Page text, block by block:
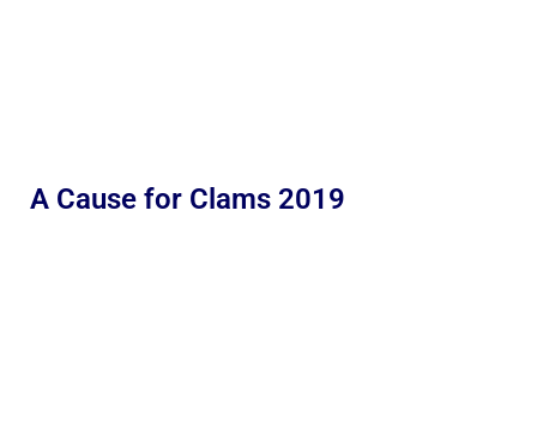
A Cause for Clams 2019